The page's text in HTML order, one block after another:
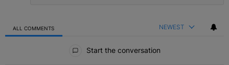
ALL COMMENTS NEWEST
Start the conversation